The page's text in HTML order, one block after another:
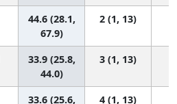
44.6 (28.1,
67.9)
2 (1, 13)
33.9 (25.8,
44.0)
3 (1, 13)
33.6 (25.6,
4 (1, 13)